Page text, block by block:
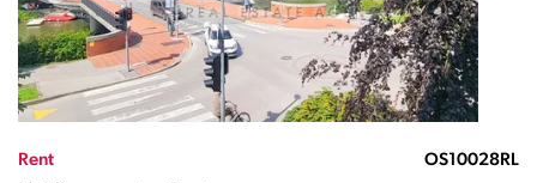
Rent OS10028RL